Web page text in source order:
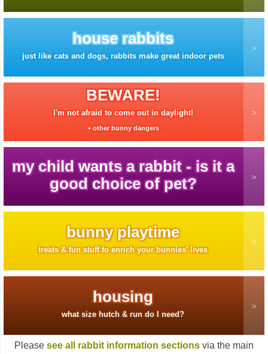
house rabbits
just like cats and dogs, rabbits make great indoor pets
BEWARE!
I'm not afraid to come out in daylight!
+ other bunny dangers
my child wants a rabbit - is it a
good choice of pet?
bunny playtime
treats & fun stuff to enrich your bunnies' lives
housing
what size hutch & run do I need?
Please see all rabbit information sections via the main